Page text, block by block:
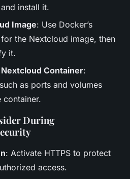
install it.
Image: Use Docker’s
the Nextcloud image, then
it.
Container:
as ports and volumes
container.
During
: Activate HTTPS to protect
access.